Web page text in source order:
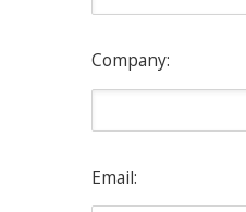
Company:
Email: